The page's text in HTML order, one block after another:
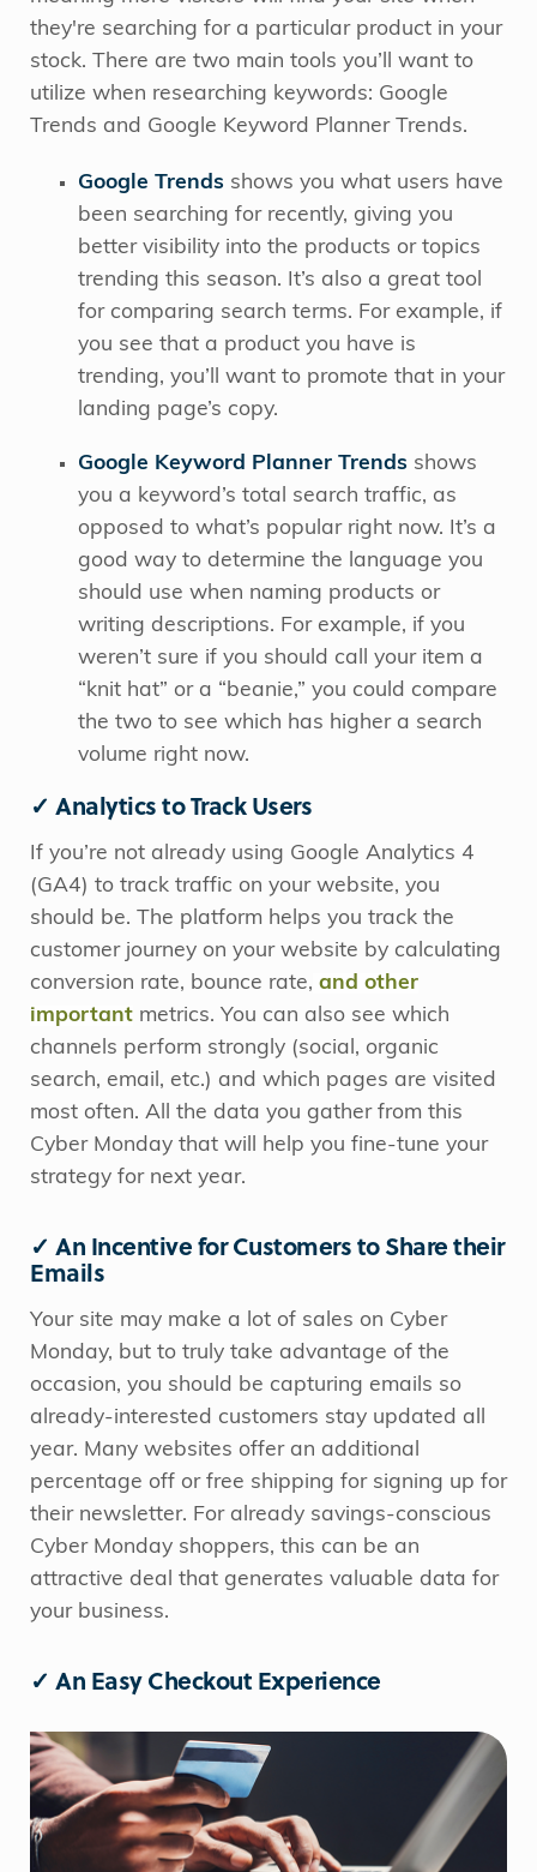
they're searching for a particular product in your
stock. There are two main tools you’ll want to
utilize when researching keywords: Google
Trends and Google Keyword Planner Trends.
Google Trends shows you what users have
been searching for recently, giving you
better visibility into the products or topics
trending this season. It’s also a great tool
for comparing search terms. For example, if
you see that a product you have is
trending, you’ll want to promote that in your
landing page’s copy.
Google Keyword Planner Trends shows
you a keyword’s total search traffic, as
opposed to what’s popular right now.
It’s a
good way to determine the language you
should use when naming products or
writing descriptions. For example, if you
weren’t sure if you should call your item a
“knit hat” or a “beanie,” you could compare
the two to see which has higher a search
volume right now.
✓ Analytics to Track Users
If you’re not already using Google Analytics 4
(GA4) to track traffic on your website, you
should be. The platform helps you track the
customer journey on your website by calculating
conversion rate, bounce rate, and other
important metrics. You can also see which
channels perform strongly (social, organic
search, email, etc.) and which pages are visited
most often. All the data you gather from this
Cyber Monday that will help you fine-tune your
strategy for next year.
✓ An Incentive for Customers to Share their
Emails
Your site may make a lot of sales on Cyber
Monday, but to truly take advantage of the
occasion, you should be capturing emails so
already-interested customers stay updated all
year. Many websites offer an additional
percentage off or free shipping for signing up for
their newsletter. For already savings-conscious
Cyber Monday shoppers, this can be an
attractive deal that generates valuable data for
your business.
✓ An Easy Checkout Experience